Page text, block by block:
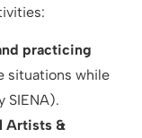
practicing
situations while
SIENA).
Artists &